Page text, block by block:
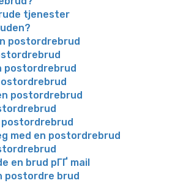
tjenester
postordrebrud
postordrebrud
postordrebrud
med en postordrebrud
en brud pГҐ mail
postordre brud